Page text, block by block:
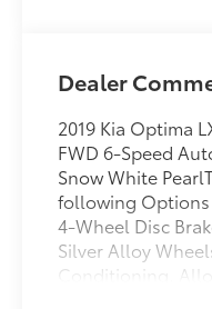
Dealer
2019 Kia Optima
FWD 6-Speed
Snow White
following Options
4-Wheel Disc
Silver Alloy
Conditioning,